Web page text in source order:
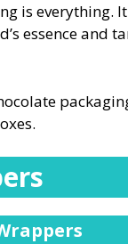
is everything.
essence and